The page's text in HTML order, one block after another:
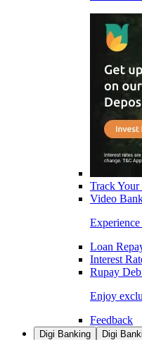
Track Your
Video
Loan
Interest
Rupay
Enjoy
Feedback
Digi Banking Digi